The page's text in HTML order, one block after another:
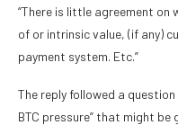
“There is little agreement on
of or intrinsic value, (if any)
payment system. Etc.”
The reply followed a
BTC pressure” that might be